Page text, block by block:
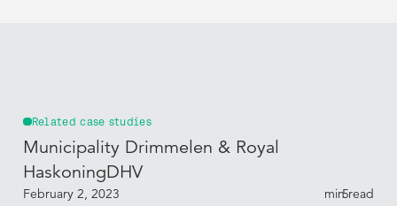
Related case studies
Municipality Drimmelen & Royal
HaskoningDHV
February 2, 2023 5
min read